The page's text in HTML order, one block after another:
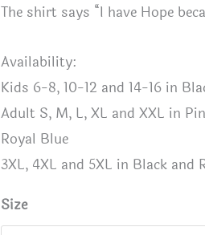
The shirt says “I have Hope
Availability:
Kids 6-8, 10-12 and 14-16 in
Adult S, M, L, XL and XXL in
Royal Blue
3XL, 4XL and 5XL in Black and
Size